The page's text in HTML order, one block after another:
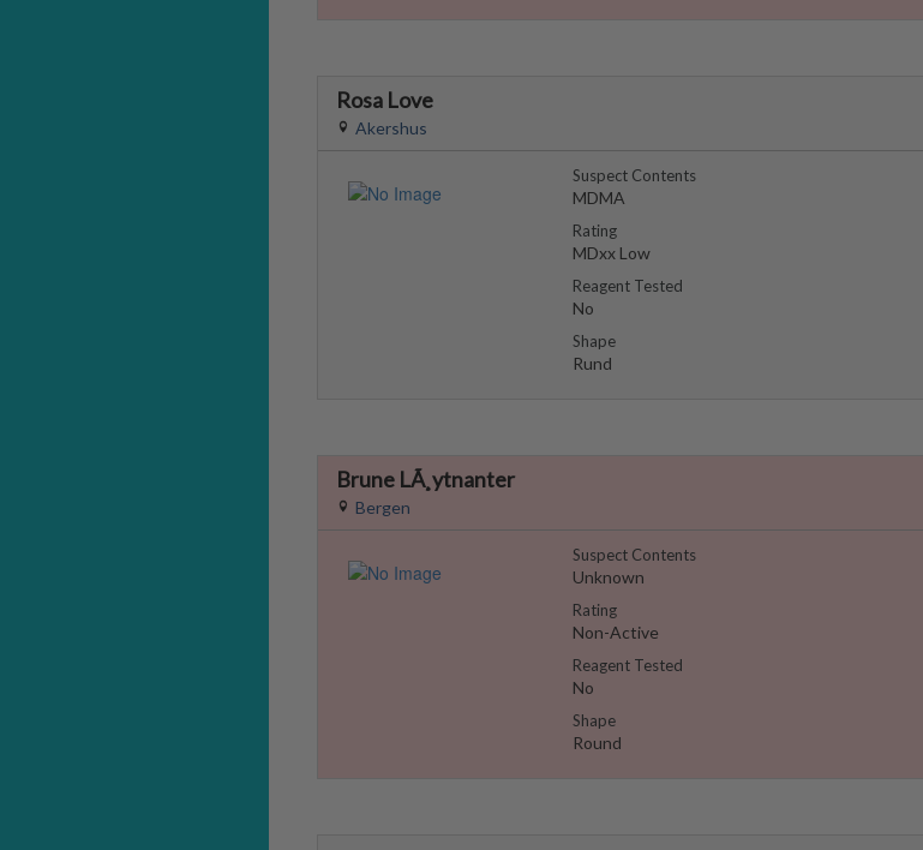
Rosa Love
Akershus
Suspect Contents
MDMA
Rating
MDxx Low
Reagent Tested
No
Shape
Rund
Brune LÃ¸ytnanter
Bergen
Suspect Contents
Unknown
Rating
Non-Active
Reagent Tested
No
Shape
Round